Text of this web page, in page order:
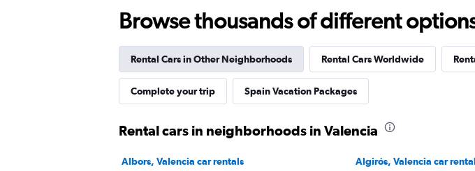
Priceless
1 location
Check prices
SURPRICE CAR RENTAL
1 location
Browse thousands of different
Rental Cars in Other Neighborhoods Rental Cars Worldwide
Complete your trip Spain Vacation Packages
Rental cars in neighborhoods in Valencia
Albors, Valencia car rentals Algirós, Valencia car